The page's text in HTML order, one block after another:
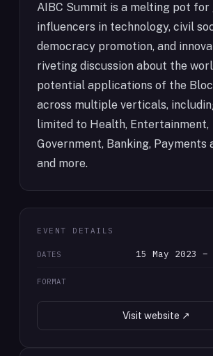
AIBC Summit is a melting pot
influencers in technology, civil
democracy promotion, and
riveting discussion about the
potential applications of the
across multiple verticals,
limited to Health, Entertainment,
Government, Banking, Payments
and more.
EVENT DETAILS
DATES 15 May 2023 –
FORMAT
Visit website ↗